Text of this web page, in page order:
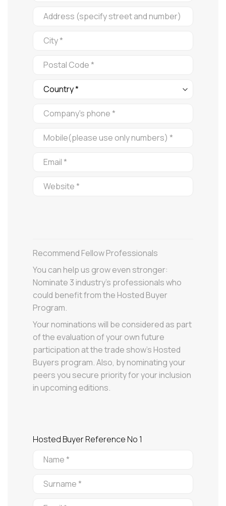
Recommend Fellow Professionals
You can help us grow even stronger:
Nominate 3 industry’s professionals who
could benefit from the Hosted Buyer
Program.
Your nominations will be considered as part
of the evaluation of your own future
participation at the trade show’s Hosted
Buyers program. Also, by nominating your
peers you secure priority for your inclusion
in upcoming editions.
Hosted Buyer Reference No 1